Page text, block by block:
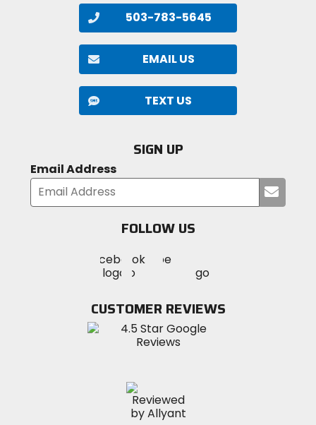
503-783-5645
EMAIL US
TEXT US
SIGN UP
Email Address
your
FOLLOW US
MotoSport
on
Visit
MotoSportMotoSport
Instagram
CUSTOMER REVIEWS